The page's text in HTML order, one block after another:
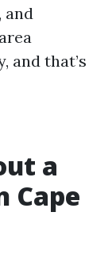
and
and that’s
a
Cape